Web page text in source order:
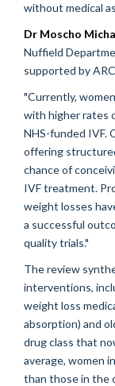
without medical
Dr Moscho
Nuffield
supported by
"Currently,
with higher rates
NHS-funded IVF.
offering
chance of
IVF treatment.
weight losses
a successful
quality trials."
The review
interventions,
weight loss
absorption) and
drug class that
average, women
than those in the